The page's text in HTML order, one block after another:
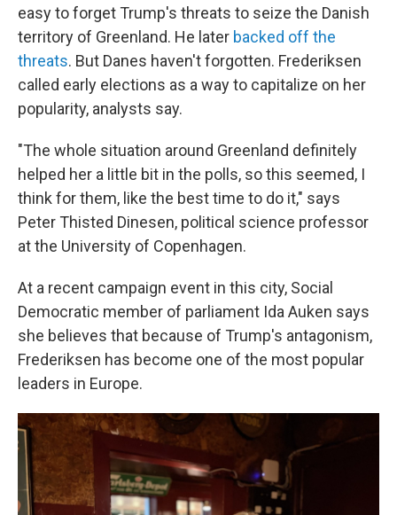
easy to forget Trump's threats to seize the Danish
territory of Greenland. He later backed off the
threats. But Danes haven't forgotten. Frederiksen
called early elections as a way to capitalize on her
popularity, analysts say.
"The whole situation around Greenland definitely
helped her a little bit in the polls, so this seemed, I
think for them, like the best time to do it," says
Peter Thisted Dinesen, political science professor
at the University of Copenhagen.
At a recent campaign event in this city, Social
Democratic member of parliament Ida Auken says
she believes that because of Trump's antagonism,
Frederiksen has become one of the most popular
leaders in Europe.